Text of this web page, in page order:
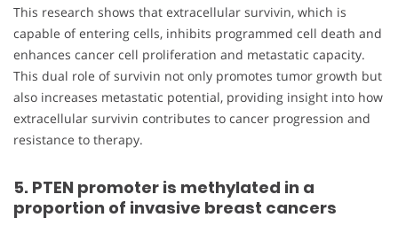
This research shows that extracellular survivin, which is
capable of entering cells, inhibits programmed cell death and
enhances cancer cell proliferation and metastatic capacity.
This dual role of survivin not only promotes tumor growth but
also increases metastatic potential, providing insight into how
extracellular survivin contributes to cancer progression and
resistance to therapy.
5. PTEN promoter is methylated in a
proportion of invasive breast cancers